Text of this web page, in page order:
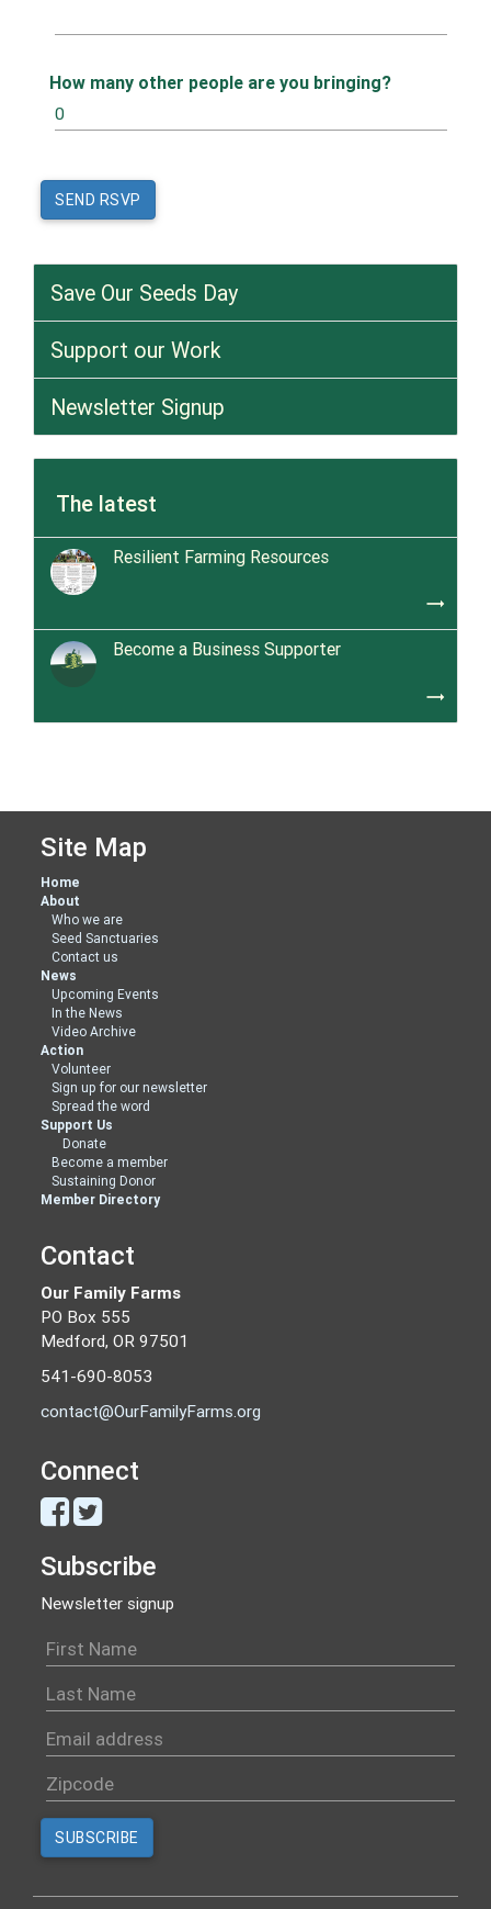
How many other people are you bringing?
Save Our Seeds Day
Support our Work
Newsletter Signup
The latest
Resilient Farming Resources
trending_flat
Become a Business Supporter
trending_flat
Site Map
Home
About
Who we are
Seed Sanctuaries
Contact us
News
Upcoming Events
In the News
Video Archive
Action
Volunteer
Sign up for our newsletter
Spread the word
Support Us
Donate
Become a member
Sustaining Donor
Member Directory
Contact
Our Family Farms
PO Box 555
Medford, OR 97501
541-690-8053
contact@OurFamilyFarms.org
Connect
Subscribe
Newsletter signup